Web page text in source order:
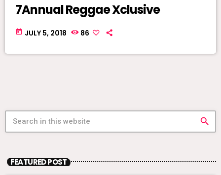
7Annual Reggae Xclusive
today JULY 5, 2018 86
search
FEATURED POST